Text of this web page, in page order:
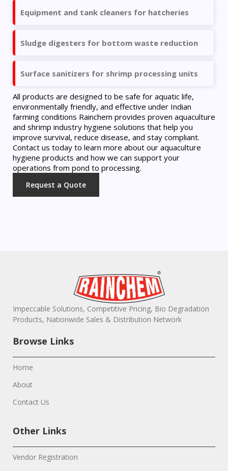
Equipment and tank cleaners for hatcheries
Sludge digesters for bottom waste reduction
Surface sanitizers for shrimp processing units
All products are designed to be safe for aquatic life,
environmentally friendly, and effective under Indian
farming conditions Rainchem provides proven aquaculture
and shrimp industry hygiene solutions that help you
improve survival, reduce disease, and stay compliant.
Contact us today to learn more about our aquaculture
hygiene products and how we can support your
operations from pond to processing.
Request a Quote
Impeccable Solutions, Competitive Pricing, Bio Degradation
Products, Nationwide Sales & Distribution Network
Browse Links
Home
About
Contact Us
Other Links
Vendor Registration